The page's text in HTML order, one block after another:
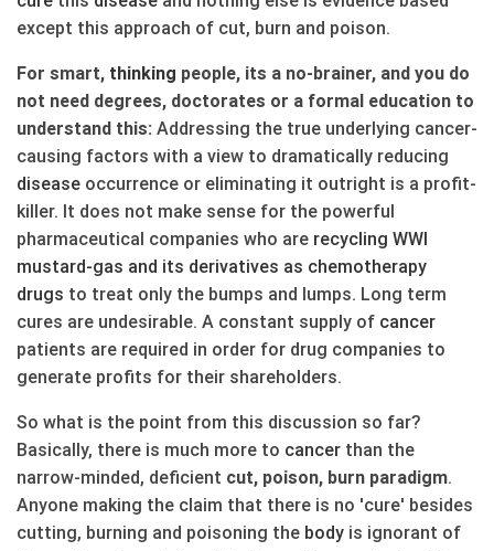
except this approach of cut, burn and poison.
For smart, thinking people, its a no-brainer, and you do
not need degrees, doctorates or a formal education to
understand this: Addressing the true underlying cancer-
causing factors with a view to dramatically reducing
disease occurrence or eliminating it outright is a profit-
killer. It does not make sense for the powerful
pharmaceutical companies who are recycling WWI
mustard-gas and its derivatives as chemotherapy
drugs to treat only the bumps and lumps. Long term
cures are undesirable. A constant supply of cancer
patients are required in order for drug companies to
generate profits for their shareholders.
So what is the point from this discussion so far?
Basically, there is much more to cancer than the
narrow-minded, deficient cut, poison, burn paradigm.
Anyone making the claim that there is no 'cure' besides
cutting, burning and poisoning the body is ignorant of